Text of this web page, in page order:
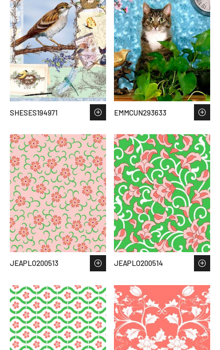
SHESES194971 EMMCUN293633
JEAPLO200513 JEAPLO200514